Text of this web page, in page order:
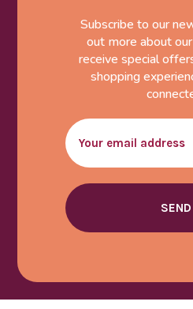
Subscribe to our
out more about
receive special
shopping
Email
SEND